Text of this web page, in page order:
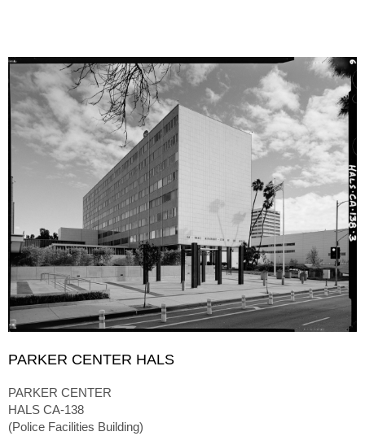
PARKER CENTER HALS
PARKER CENTER
HALS CA-138
(Police Facilities Building)